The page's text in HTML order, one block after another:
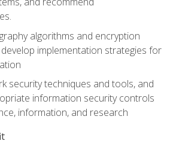
algorithms and encryption
implementation strategies for
security techniques and tools, and
information security controls
information, and research